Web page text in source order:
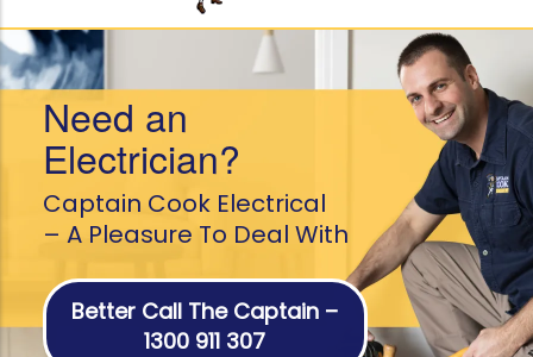
Need an
Electrician?
Captain Cook Electrical
– A Pleasure To Deal With
Better Call The Captain –
1300 911 307